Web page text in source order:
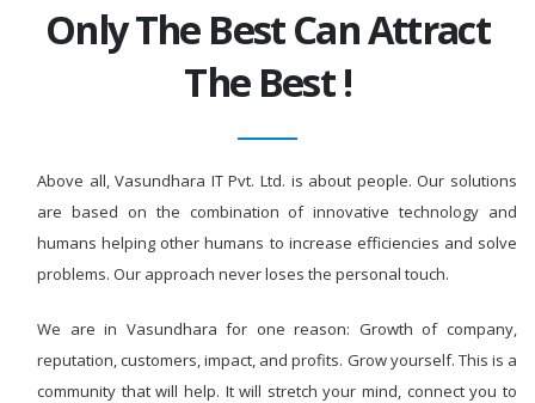
Only The Best Can Attract
The Best !
Above all, Vasundhara IT Pvt. Ltd. is about people. Our solutions
are based on the combination of innovative technology and
humans helping other humans to increase efficiencies and solve
problems. Our approach never loses the personal touch.
We are in Vasundhara for one reason: Growth of company,
reputation, customers, impact, and profits. Grow yourself. This is a
community that will help. It will stretch your mind, connect you to